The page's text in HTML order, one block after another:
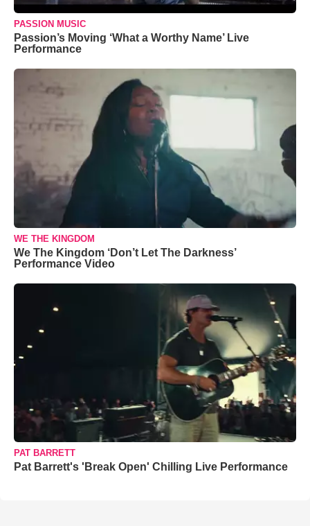
PASSION MUSIC
Passion’s Moving ‘What a Worthy Name’ Live
Performance
WE THE KINGDOM
We The Kingdom ‘Don’t Let The Darkness’
Performance Video
PAT BARRETT
Pat Barrett's 'Break Open' Chilling Live Performance